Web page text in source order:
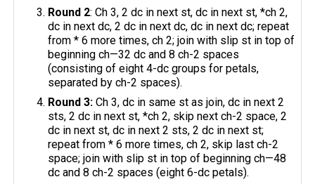
Round 2: Ch 3, 2 dc in next st, dc in next st, *ch 2,
dc in next dc, 2 dc in next dc, dc in next dc; repeat
from * 6 more times, ch 2; join with slip st in top of
beginning ch—32 dc and 8 ch-2 spaces
(consisting of eight 4-dc groups for petals,
separated by ch-2 spaces).
Round 3: Ch 3, dc in same st as join, dc in next 2
sts, 2 dc in next st, *ch 2, skip next ch-2 space, 2
dc in next st, dc in next 2 sts, 2 dc in next st;
repeat from * 6 more times, ch 2, skip last ch-2
space; join with slip st in top of beginning ch—48
dc and 8 ch-2 spaces (eight 6-dc petals).